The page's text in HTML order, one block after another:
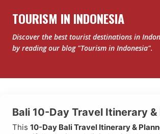
Skip to main content
TOURISM IN INDONESIA
Discover the best tourist destinations in
by reading our blog "Tourism in Indonesia".
Bali 10-Day Travel Itinerary &
This 10-Day Bali Travel Itinerary &